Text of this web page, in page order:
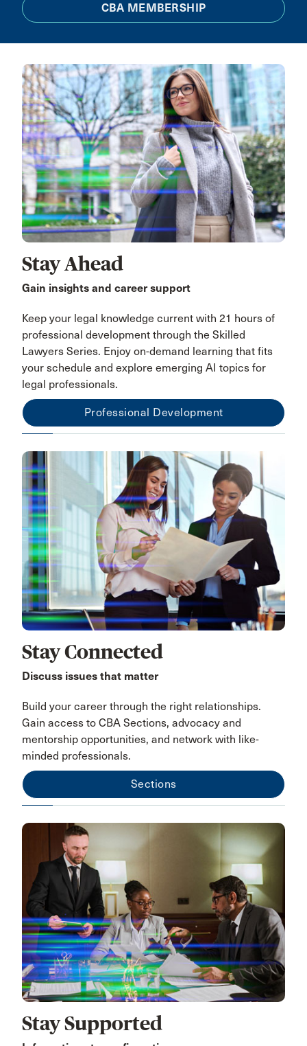
CBA MEMBERSHIP
Stay Ahead
Gain insights and career support
Keep your legal knowledge current with 21 hours of
professional development through the Skilled
Lawyers Series. Enjoy on-demand learning that fits
your schedule and explore emerging AI topics for
legal professionals.
Professional Development
Stay Connected
Discuss issues that matter
Build your career through the right relationships.
Gain access to CBA Sections, advocacy and
mentorship opportunities, and network with like-
minded professionals.
Sections
Stay Supported